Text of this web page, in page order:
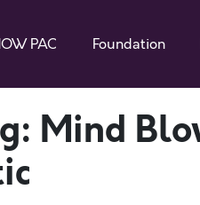
PAC Foundation
Mind